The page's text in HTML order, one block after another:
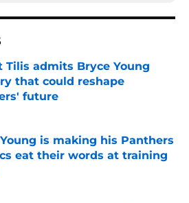
Tilis admits Bryce Young
that could reshape
future
by on Invalid Date
is making his Panthers
eat their words at training